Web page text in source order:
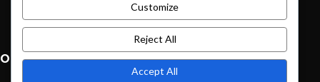
Green interior design inspiration
August 27, 2021 1 Comment
OUR STORES
Customize
Reject All
Accept All